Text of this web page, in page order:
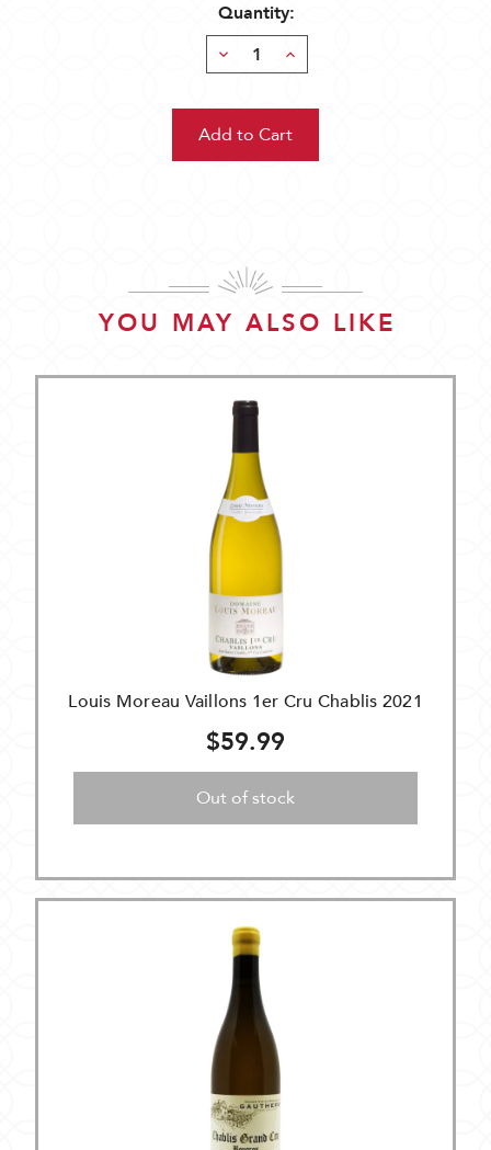
Quantity:
Decrease
Quantity:
Increase
Quantity:
YOU MAY ALSO LIKE
Louis Moreau Vaillons 1er Cru Chablis 2021
$59.99
Out of stock